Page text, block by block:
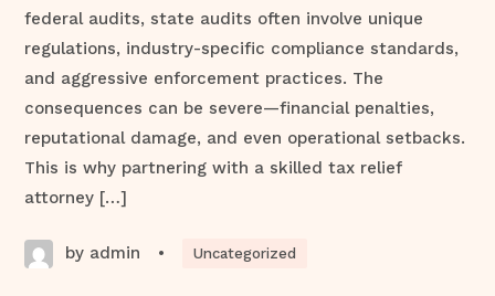
federal audits, state audits often involve unique
regulations, industry-specific compliance standards,
and aggressive enforcement practices. The
consequences can be severe—financial penalties,
reputational damage, and even operational setbacks.
This is why partnering with a skilled tax relief
attorney […]
by admin • Uncategorized